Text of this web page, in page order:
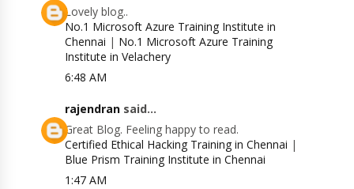
Lovely blog..
No.1 Microsoft Azure Training Institute in
Chennai | No.1 Microsoft Azure Training
Institute in Velachery
6:48 AM
rajendran said...
Great Blog. Feeling happy to read.
Certified Ethical Hacking Training in Chennai |
Blue Prism Training Institute in Chennai
1:47 AM